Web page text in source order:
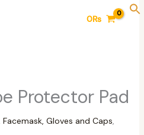
0₨
Protector Pad
Facemask, Gloves and Caps